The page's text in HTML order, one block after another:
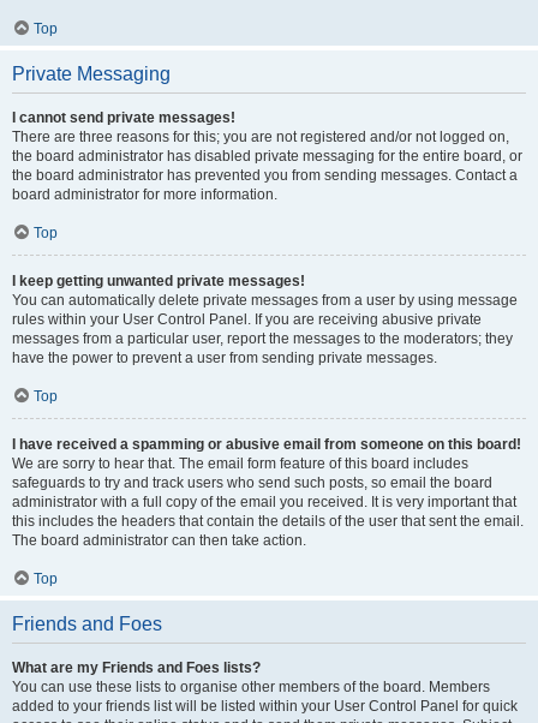
Top
Private Messaging
I cannot send private messages!
There are three reasons for this; you are not registered and/or not logged on,
the board administrator has disabled private messaging for the entire board, or
the board administrator has prevented you from sending messages. Contact a
board administrator for more information.
Top
I keep getting unwanted private messages!
You can automatically delete private messages from a user by using message
rules within your User Control Panel. If you are receiving abusive private
messages from a particular user, report the messages to the moderators; they
have the power to prevent a user from sending private messages.
Top
I have received a spamming or abusive email from someone on this board!
We are sorry to hear that. The email form feature of this board includes
safeguards to try and track users who send such posts, so email the board
administrator with a full copy of the email you received. It is very important that
this includes the headers that contain the details of the user that sent the email.
The board administrator can then take action.
Top
Friends and Foes
What are my Friends and Foes lists?
You can use these lists to organise other members of the board. Members
added to your friends list will be listed within your User Control Panel for quick